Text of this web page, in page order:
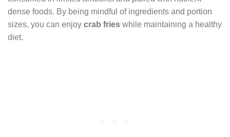
dense foods. By being mindful of ingredients and portion
sizes, you can enjoy crab fries while maintaining a healthy
diet.